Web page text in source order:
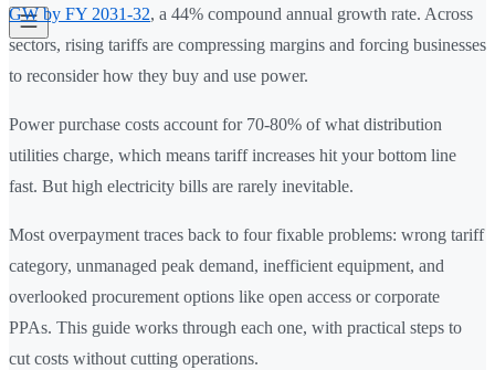
GW by FY 2031-32, a 44% compound annual growth rate. Across
sectors, rising tariffs are compressing margins and forcing businesses
to reconsider how they buy and use power.
Power purchase costs account for 70-80% of what distribution
utilities charge, which means tariff increases hit your bottom line
fast. But high electricity bills are rarely inevitable.
Most overpayment traces back to four fixable problems: wrong tariff
category, unmanaged peak demand, inefficient equipment, and
overlooked procurement options like open access or corporate
PPAs. This guide works through each one, with practical steps to
cut costs without cutting operations.